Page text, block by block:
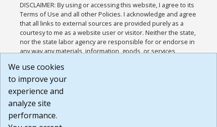
DISCLAIMER: By using or accessing this website, I agree to its
Terms of Use and all other Policies. I acknowledge and agree
that all links to external sources are provided purely as a
courtesy to me as a website user or visitor. Neither the state,
nor the state labor agency are responsible for or endorse in
any way any materials, information, goods, or services
or any other practices of such sites. I acknowledge and
agree that the Terms of Use and all other Policies for this
Website are available to me, and I have read the
Build: 185cbd2bac10e1bc83ab283352c24c0a9f3fd098 ,
1.131
We use cookies
to improve your
experience and
analyze site
performance.